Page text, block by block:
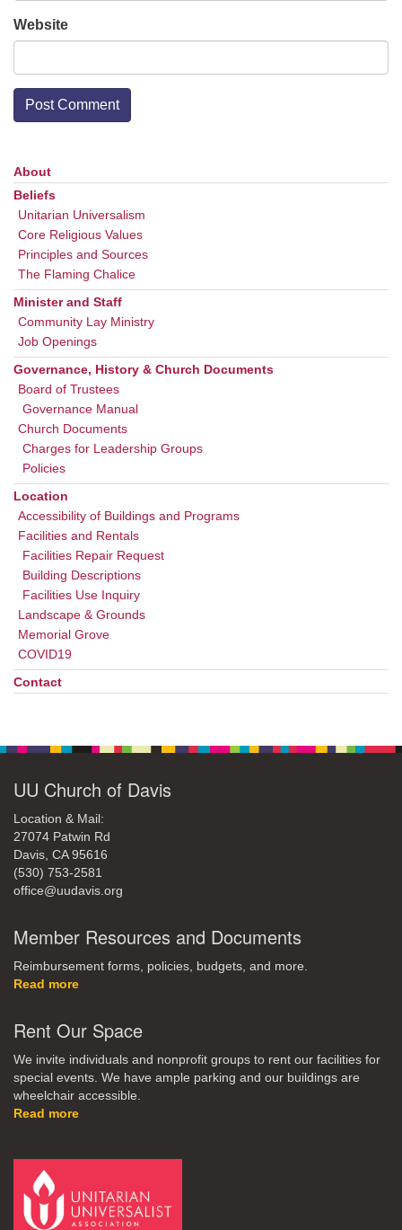
Website
Section
Navigation
About
Beliefs
Unitarian Universalism
Core Religious Values
Principles and Sources
The Flaming Chalice
Minister and Staff
Community Lay Ministry
Job Openings
Governance, History & Church Documents
Board of Trustees
Governance Manual
Church Documents
Charges for Leadership Groups
Policies
Location
Accessibility of Buildings and Programs
Facilities and Rentals
Facilities Repair Request
Building Descriptions
Facilities Use Inquiry
Landscape & Grounds
Memorial Grove
COVID19
Contact
UU Church of Davis
Location & Mail:
27074 Patwin Rd
Davis, CA 95616
(530) 753-2581
office@uudavis.org
Member Resources and Documents
Reimbursement forms, policies, budgets, and more.
Read more
Rent Our Space
We invite individuals and nonprofit groups to rent our facilities for
special events. We have ample parking and our buildings are
wheelchair accessible.
Read more